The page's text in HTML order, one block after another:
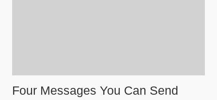
Four Messages You Can Send